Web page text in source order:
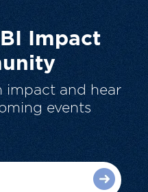
Impact
impact and hear
events